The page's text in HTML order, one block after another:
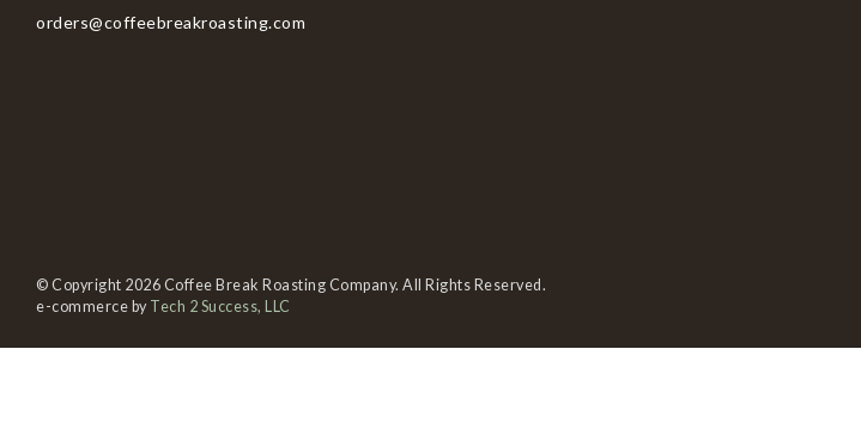
orders@coffeebreakroasting.com
© Copyright 2026 Coffee Break Roasting Company. All Rights Reserved.
e-commerce by Tech 2 Success, LLC